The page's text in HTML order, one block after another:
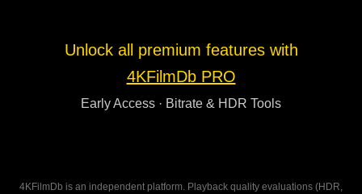
Unlock all premium features with
4KFilmDb PRO
Early Access · Bitrate & HDR Tools
4KFilmDb is an independent platform. Playback quality evaluations (HDR,